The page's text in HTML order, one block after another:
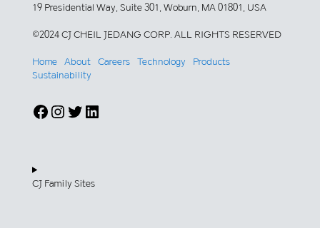
19 Presidential Way, Suite 301, Woburn, MA 01801, USA
©2024 CJ CHEIL JEDANG CORP. ALL RIGHTS RESERVED
Home About Careers Technology
Products
Sustainability
Facebook
Instagram
Twitter
LinkedIn
CJ Family Sites